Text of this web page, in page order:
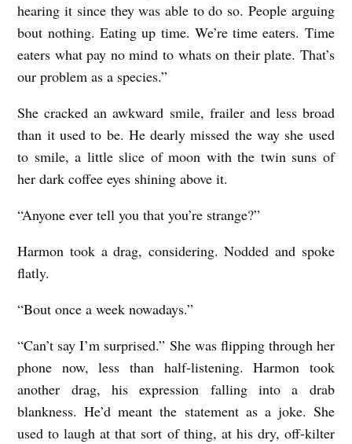
hearing it since they was able to do so. People arguing
bout nothing. Eating up time. We’re time eaters. Time
eaters what pay no mind to whats on their plate. That’s
our problem as a species.”
She cracked an awkward smile, frailer and less broad
than it used to be. He dearly missed the way she used
to smile, a little slice of moon with the twin suns of
her dark coffee eyes shining above it.
“Anyone ever tell you that you’re strange?”
Harmon took a drag, considering. Nodded and spoke
flatly.
“Bout once a week nowadays.”
“Can’t say I’m surprised.” She was flipping through her
phone now, less than half-listening. Harmon took
another drag, his expression falling into a drab
blankness. He’d meant the statement as a joke. She
used to laugh at that sort of thing, at his dry, off-kilter